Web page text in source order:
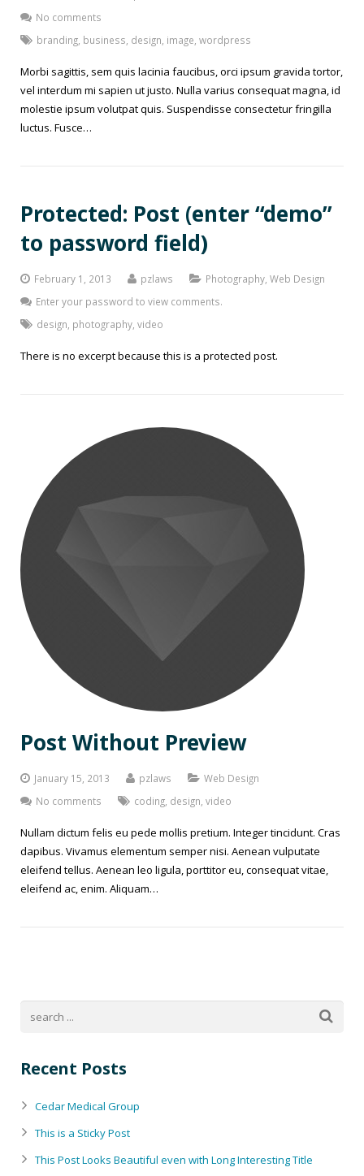
No comments
branding business design image wordpress
Morbi sagittis, sem quis lacinia faucibus, orci ipsum gravida tortor,
vel interdum mi sapien ut justo. Nulla varius consequat magna, id
molestie ipsum volutpat quis. Suspendisse consectetur fringilla
luctus. Fusce…
Protected: Post (enter “demo”
to password field)
February 1, 2013 pzlaws Photography Web Design
Enter your password to view comments.
design photography video
There is no excerpt because this is a protected post.
Post Without Preview
January 15, 2013 pzlaws
Web Design
No comments
coding design video
Nullam dictum felis eu pede mollis pretium. Integer tincidunt. Cras
dapibus. Vivamus elementum semper nisi. Aenean vulputate
eleifend tellus. Aenean leo ligula, porttitor eu, consequat vitae,
eleifend ac, enim. Aliquam…
Recent Posts
Cedar Medical Group
This is a Sticky Post
This Post Looks Beautiful even with Long Interesting Title